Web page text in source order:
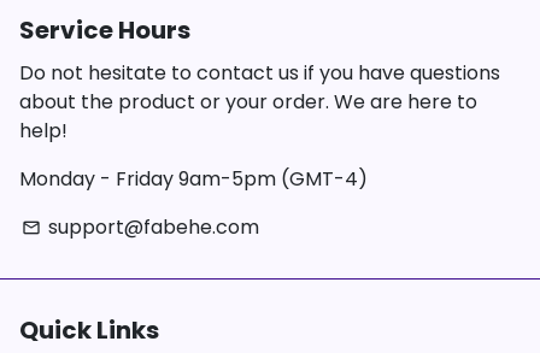
Service Hours
Do not hesitate to contact us if you have questions
about the product or your order. We are here to
help!
Monday - Friday 9am-5pm (GMT-4)
email support@fabehe.com
Quick Links